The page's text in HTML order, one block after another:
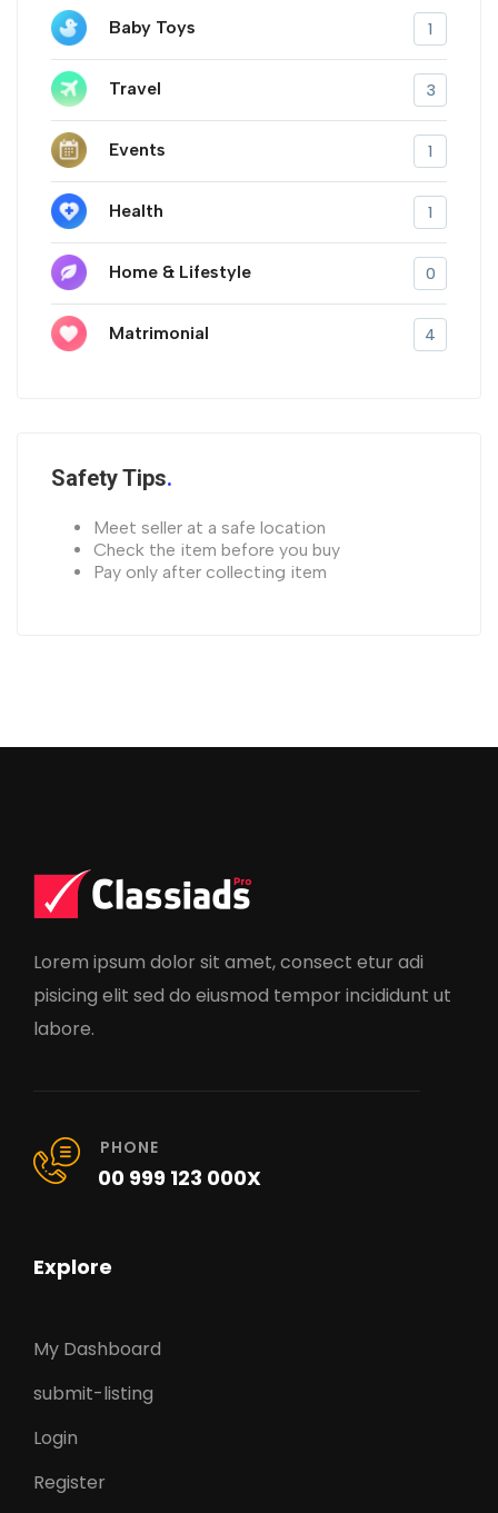
Baby Toys 1
Travel 3
Events 1
Health 1
Home & Lifestyle 0
Matrimonial 4
Safety Tips
Meet seller at a safe location
Check the item before you buy
Pay only after collecting item
Lorem ipsum dolor sit amet, consect etur adi
pisicing elit sed do eiusmod tempor incididunt ut
labore.
PHONE
00 999 123 000X
Explore
My Dashboard
submit-listing
Login
Register